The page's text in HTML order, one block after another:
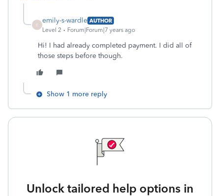
E
emily-s-wardle AUTHOR
Level 2
Forum|Forum|7 years ago
Hi! I had already completed payment. I did all of
those steps before though.
Show 1 more reply
Unlock tailored help options in